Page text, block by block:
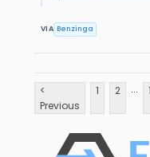
VIA Benzinga
<
Previous
1 2 ...